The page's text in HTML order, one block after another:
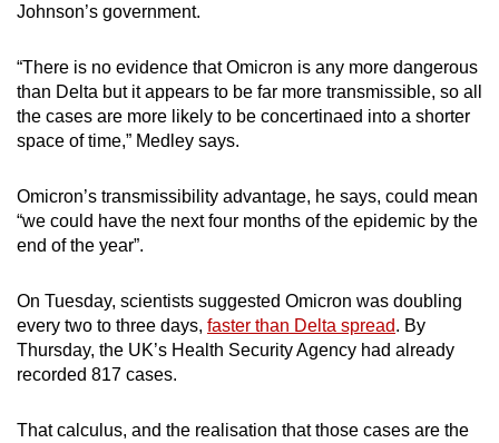
Johnson’s government.
“There is no evidence that Omicron is any more dangerous
than Delta but it appears to be far more transmissible, so all
the cases are more likely to be concertinaed into a shorter
space of time,” Medley says.
Omicron’s transmissibility advantage, he says, could mean
“we could have the next four months of the epidemic by the
end of the year”.
On Tuesday, scientists suggested Omicron was doubling
every two to three days, faster than Delta spread. By
Thursday, the UK’s Health Security Agency had already
recorded 817 cases.
That calculus, and the realisation that those cases are the